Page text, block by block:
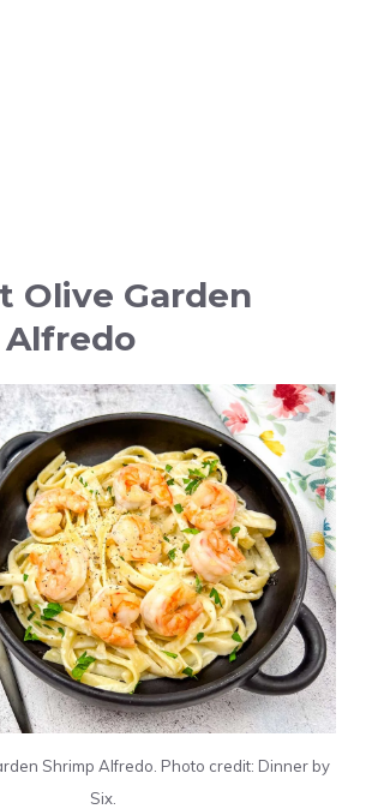
Olive Garden
Shrimp Alfredo. Photo credit: Dinner by
Six.